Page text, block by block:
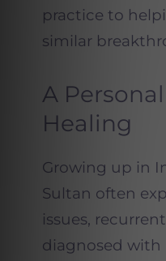
practice to
similar
A
Healing
Growing up in
Sultan often
issues,
diagnosed with